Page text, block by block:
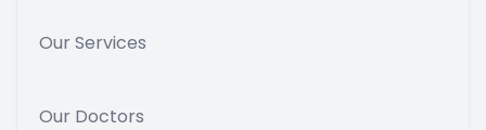
Our Services
Our Doctors